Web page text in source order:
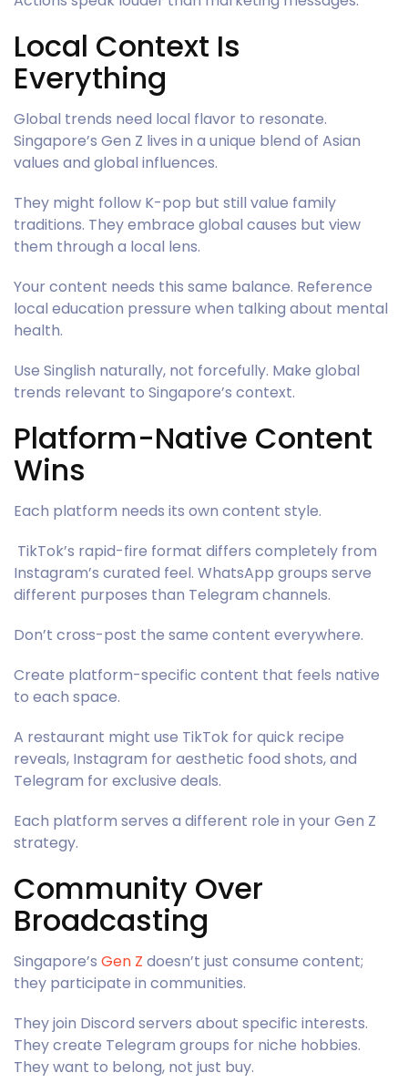
Local Context Is
Everything
Global trends need local flavor to resonate.
Singapore’s Gen Z lives in a unique blend of Asian
values and global influences.
They might follow K-pop but still value family
traditions. They embrace global causes but view
them through a local lens.
Your content needs this same balance. Reference
local education pressure when talking about mental
health.
Use Singlish naturally, not forcefully. Make global
trends relevant to Singapore’s context.
Platform-Native Content
Wins
Each platform needs its own content style.
TikTok’s rapid-fire format differs completely from
Instagram’s curated feel. WhatsApp groups serve
different purposes than Telegram channels.
Don’t cross-post the same content everywhere.
Create platform-specific content that feels native
to each space.
A restaurant might use TikTok for quick recipe
reveals, Instagram for aesthetic food shots, and
Telegram for exclusive deals.
Each platform serves a different role in your Gen Z
strategy.
Community Over
Broadcasting
Singapore’s Gen Z doesn’t just consume content;
they participate in communities.
They join Discord servers about specific interests.
They create Telegram groups for niche hobbies.
They want to belong, not just buy.